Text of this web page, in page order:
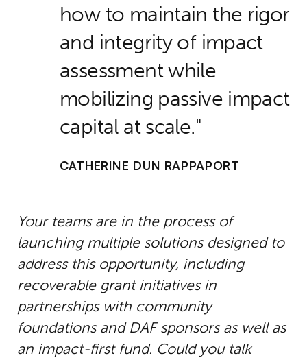
how to maintain the rigor
and integrity of impact
assessment while
mobilizing passive impact
capital at scale.
CATHERINE DUN RAPPAPORT
Your teams are in the process of
launching multiple solutions designed to
address this opportunity, including
recoverable grant initiatives in
partnerships with community
foundations and DAF sponsors as well as
an impact-first fund. Could you talk